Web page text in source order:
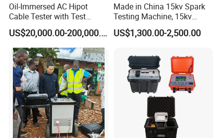
1.certification
We have passed ISO9001:2015,CE,SGS approval and IEC
report
Oil-Immersed AC Hipot
Cable Tester with Test
Transformer
US$20,000.00-200,000.00
Made in China 15kv Spark
Testing Machine, 15kv
Spark Tester for Cable and
Wire
US$1,300.00-2,500.00